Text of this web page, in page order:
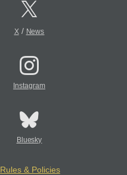
X/ News
Instagram
Bluesky
Rules & Policies